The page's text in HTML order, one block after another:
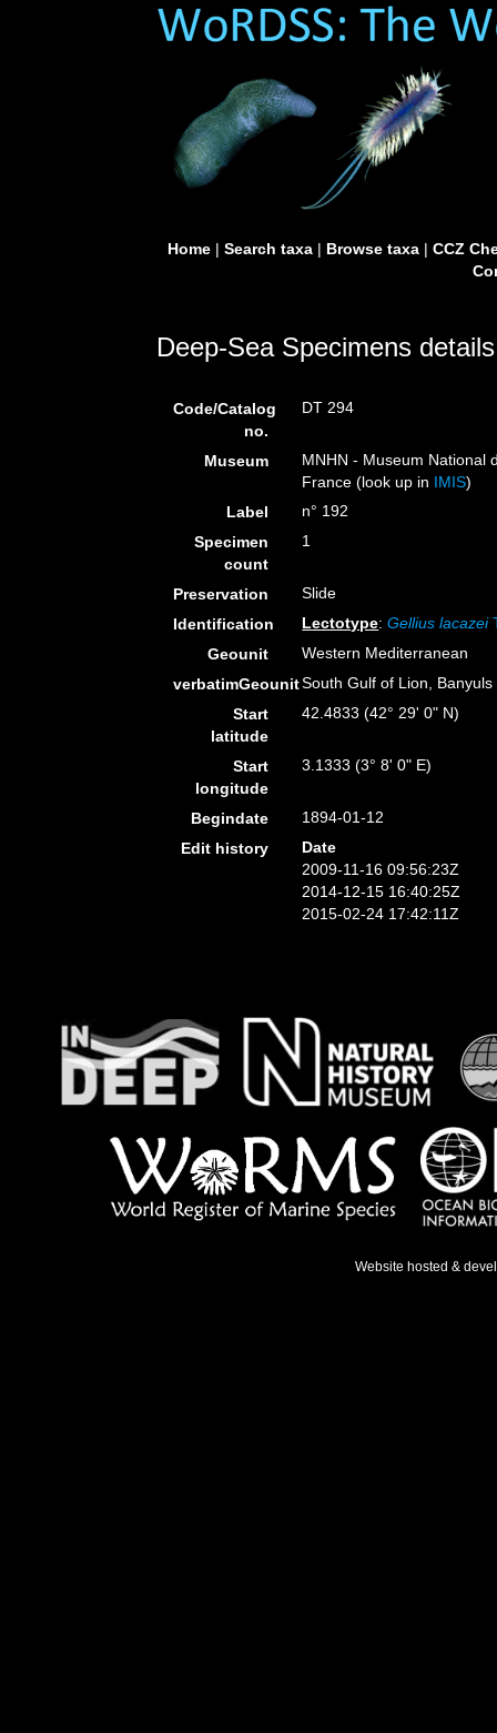
Home| Search taxa| Browse taxa| CCZ
Deep-Sea Specimens details
Code/Catalog
no.
DT 294
Museum
MNHN - Museum National
France (look up in IMIS)
Label
n° 192
Specimen
count
1
Preservation
Slide
Identification
Lectotype:Gellius lacazei
Geounit
Western Mediterranean
verbatimGeounitSouth Gulf of Lion, Banyuls
Start
latitude
42.4833 (42° 29' 0" N)
Start
longitude
3.1333 (3° 8' 0" E)
Begindate
1894-01-12
Edit history
Date
2009-11-16 09:56:23Z
2014-12-15 16:40:25Z
2015-02-24 17:42:11Z
Website hosted &